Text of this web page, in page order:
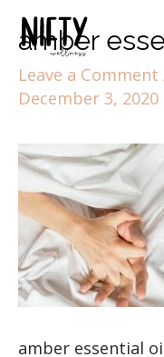
amber
Leave a Comment
December 3, 2020
amber essential